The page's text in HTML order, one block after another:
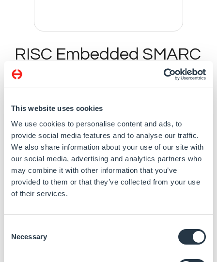
This website uses cookies
We use cookies to personalise content and ads, to
provide social media features and to analyse our traffic.
We also share information about your use of our site with
our social media, advertising and analytics partners who
may combine it with other information that you’ve
provided to them or that they’ve collected from your use
of their services.
Selection
Necessary
RISC Embedded SMARC
v2.0 SoM with i.MX 8M
Plus Quad 1.8 GHz SoC,
4GB RAM, and 8GB
eMMC
Specification
NXP i.MX 8M Plus Quad A53 Core processor
LPDDR4 4GB